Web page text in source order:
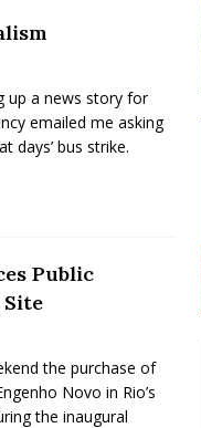
of Structural
Launches
Fishing
Remanso Beach
up a news story for
emailed me asking
days’ bus strike.
Public
the purchase of
Novo in Rio’s
the inaugural